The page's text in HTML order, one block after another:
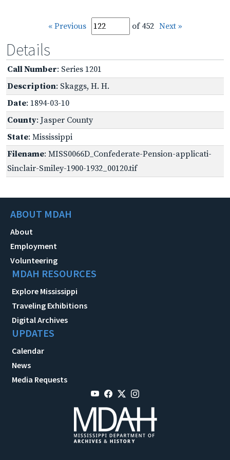
« Previous of 452 Next »
Details
Call Number: Series 1201
Description: Skaggs, H. H.
Date: 1894-03-10
County: Jasper County
State: Mississippi
Filename: MISS0066D_Confederate-Pension-applicati-
Sinclair-Smiley-1900-1932_00120.tif
ABOUT MDAH
About
Employment
Volunteering
MDAH RESOURCES
Explore Mississippi
Traveling Exhibitions
Digital Archives
UPDATES
Calendar
News
Media Requests